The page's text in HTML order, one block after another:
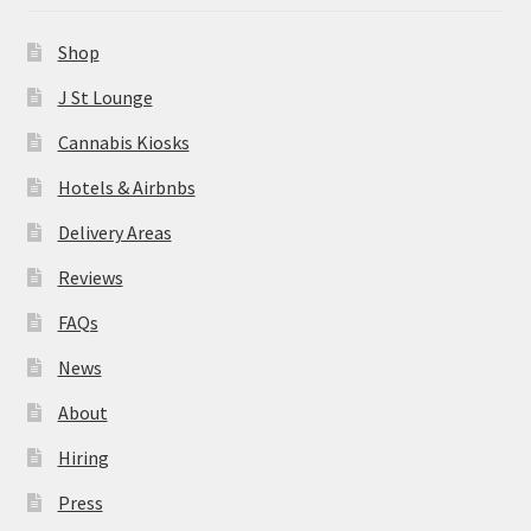
About
Hiring
Press
Contact Us
Shop
J St Lounge
Cannabis Kiosks
Hotels & Airbnbs
Delivery Areas
Reviews
FAQs
News
About
Hiring
Press